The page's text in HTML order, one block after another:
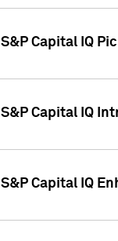
S&P Capital IQ
S&P Capital IQ
S&P Capital IQ